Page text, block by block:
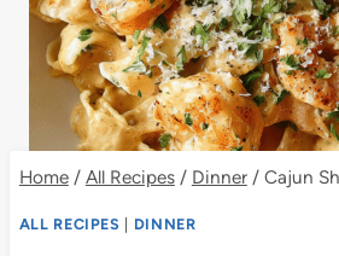
Home / All Recipes / Dinner / Cajun
ALL RECIPES DINNER